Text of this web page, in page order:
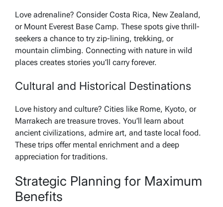
Love adrenaline? Consider Costa Rica, New Zealand,
or Mount Everest Base Camp. These spots give thrill-
seekers a chance to try zip-lining, trekking, or
mountain climbing. Connecting with nature in wild
places creates stories you’ll carry forever.
Cultural and Historical Destinations
Love history and culture? Cities like Rome, Kyoto, or
Marrakech are treasure troves. You’ll learn about
ancient civilizations, admire art, and taste local food.
These trips offer mental enrichment and a deep
appreciation for traditions.
Strategic Planning for Maximum
Benefits